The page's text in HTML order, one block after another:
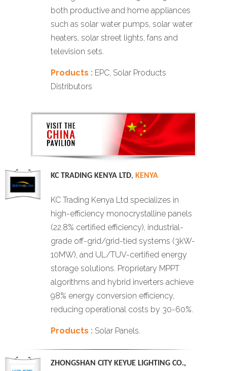
both productive and home appliances
such as solar water pumps, solar water
heaters, solar street lights, fans and
television sets.
Products :EPC, Solar Products
Distributors
KC TRADING KENYA LTD, KENYA
KC Trading Kenya Ltd specializes in
high-efficiency monocrystalline panels
(22.8% certified efficiency), industrial-
grade off-grid/grid-tied systems (3kW-
10MW), and UL/TUV-certified energy
storage solutions. Proprietary MPPT
algorithms and hybrid inverters achieve
98% energy conversion efficiency,
reducing operational costs by 30-60%.
Products :Solar Panels.
ZHONGSHAN CITY KEYUE LIGHTING CO.,